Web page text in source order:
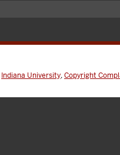
Indiana University,Copyright